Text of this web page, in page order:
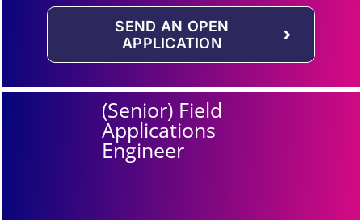
SEND AN OPEN
APPLICATION
(Senior) Field
Applications
Engineer